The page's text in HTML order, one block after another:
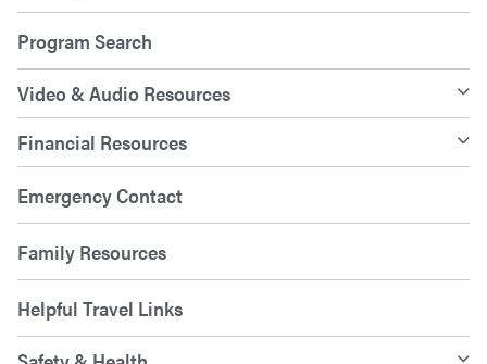
Program Search
Video & Audio Resources
Financial Resources
Emergency Contact
Family Resources
Helpful Travel Links